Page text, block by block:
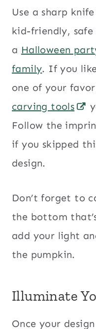
Use a sharp
kid-friendly, safe
a Halloween
family. If you
one of your
carving tools
Follow the
if you skipped
design.
Don’t forget to
the bottom
add your light
the pumpkin.
Illuminate
Once your